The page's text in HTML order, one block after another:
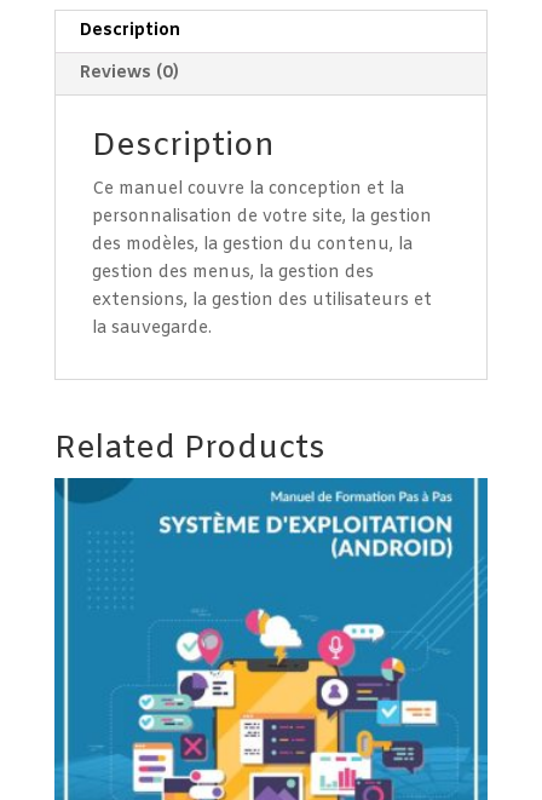
quantity
Description
Reviews (0)
Description
Ce manuel couvre la conception et la
personnalisation de votre site, la gestion
des modèles, la gestion du contenu, la
gestion des menus, la gestion des
extensions, la gestion des utilisateurs et
la sauvegarde.
Related Products